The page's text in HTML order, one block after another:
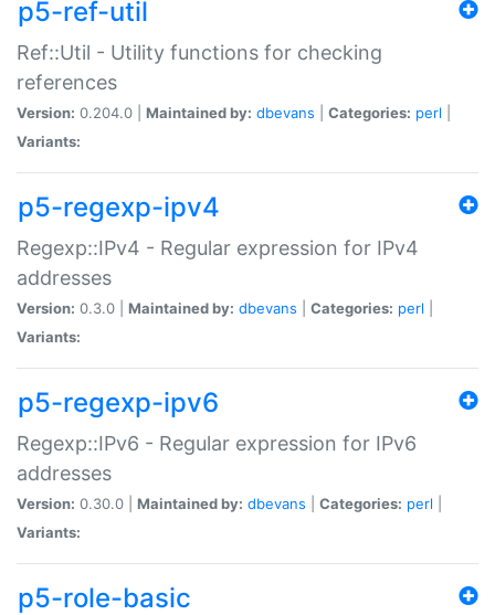
p5-ref-util
Ref::Util - Utility functions for checking
references
Version: 0.204.0 | Maintained by: dbevans Categories: perl
Variants:
p5-regexp-ipv4
Regexp::IPv4 - Regular expression for IPv4
addresses
Version: 0.3.0 | Maintained by: dbevans Categories: perl
Variants:
p5-regexp-ipv6
Regexp::IPv6 - Regular expression for IPv6
addresses
Version: 0.30.0 | Maintained by: dbevans Categories: perl
Variants:
p5-role-basic